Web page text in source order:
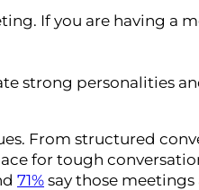
If you are having a
strong personalities
From structured
for tough
71% say those